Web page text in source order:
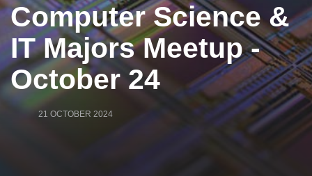
Computer Science &
IT Majors Meetup -
October 24
21 OCTOBER 2024